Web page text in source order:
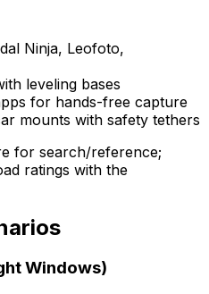
Ninja, Leofoto,
leveling bases
for hands-free capture
mounts with safety tethers
for search/reference;
ratings with the
Windows)